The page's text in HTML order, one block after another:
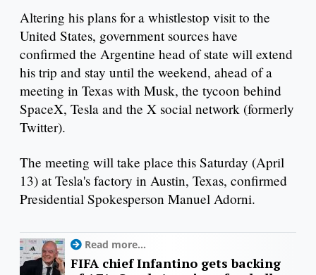
Altering his plans for a whistlestop visit to the
United States, government sources have
confirmed the Argentine head of state will extend
his trip and stay until the weekend, ahead of a
meeting in Texas with Musk, the tycoon behind
SpaceX, Tesla and the X social network (formerly
Twitter).
The meeting will take place this Saturday (April
13) at Tesla's factory in Austin, Texas, confirmed
Presidential Spokesperson Manuel Adorni.
Read more...
FIFA chief Infantino gets backing